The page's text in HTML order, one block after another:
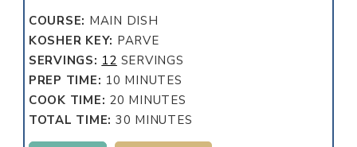
COURSE: MAIN DISH
KOSHER KEY: PARVE
SERVINGS: 12 SERVINGS
PREP TIME: 10 MINUTES
MINUTES
COOK TIME: 20 MINUTES
MINUTES
TOTAL TIME: 30 MINUTES
MINUTES